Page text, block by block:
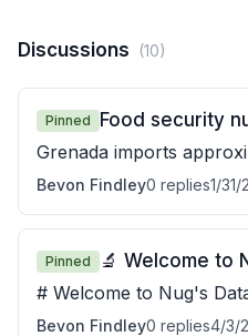
Discussions (10)
Pinned
Food security
Grenada imports
Bevon Findley0 replies1/31/
Pinned
🔬 Welcome to
# Welcome to Nug's Data Lab Hey, I'm Nug. 👋 This is the place
the science seriously —
Bevon Findley0 replies4/3/